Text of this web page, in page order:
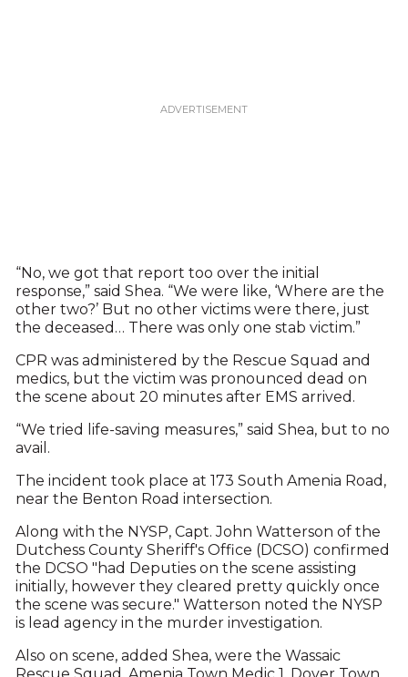
“No, we got that report too over the initial
response,” said Shea. “We were like, ‘Where are the
other two?’ But no other victims were there, just
the deceased… There was only one stab victim.”
CPR was administered by the Rescue Squad and
medics, but the victim was pronounced dead on
the scene about 20 minutes after EMS arrived.
“We tried life-saving measures,” said Shea, but to no
avail.
The incident took place at 173 South Amenia Road,
near the Benton Road intersection.
Along with the NYSP, Capt. John Watterson of the
Dutchess County Sheriff's Office (DCSO) confirmed
the DCSO "had Deputies on the scene assisting
initially, however they cleared pretty quickly once
the scene was secure." Watterson noted the NYSP
is lead agency in the murder investigation.
Also on scene, added Shea, were the Wassaic